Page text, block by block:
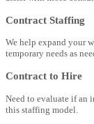
Contract Staffing
We help expand your
temporary needs as
Contract to Hire
Need to evaluate if an
this staffing model.